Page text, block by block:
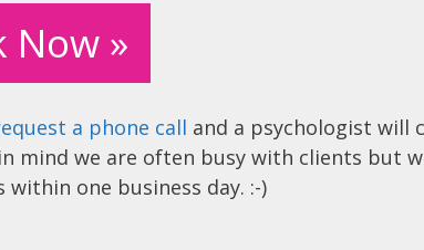
Now »
a phone call and a psychologist will
mind we are often busy with clients but
one business day. :-)